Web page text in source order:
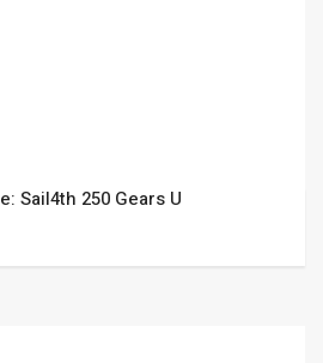
Sail4th 250 Gears U